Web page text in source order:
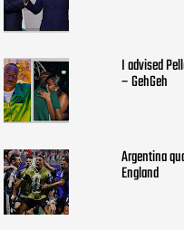
I advised
– GehGeh
Argentina
England